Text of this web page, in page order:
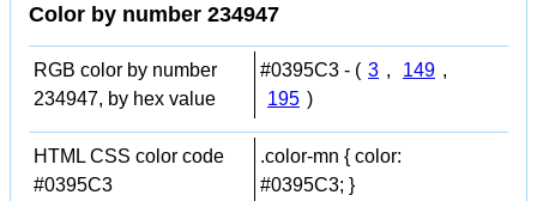
Color by number 234947
RGB color by number
234947, by hex value
#0395C3 - ( 3 , 149 ,
195 )
HTML CSS color code
#0395C3
.color-mn { color:
#0395C3; }